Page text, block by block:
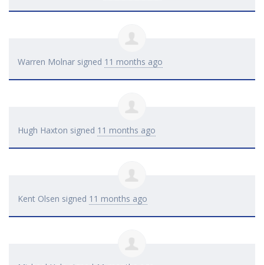
Warren Molnar signed 11 months ago
Hugh Haxton signed 11 months ago
Kent Olsen signed 11 months ago